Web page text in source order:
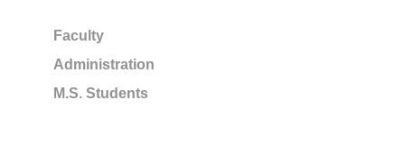
Faculty
Administration
M.S. Students